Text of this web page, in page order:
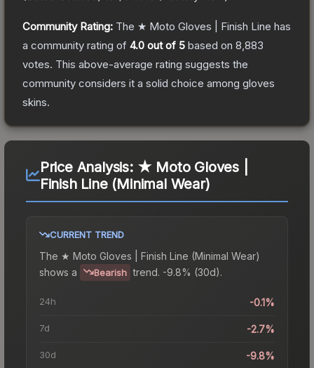
Community Rating: The ★ Moto Gloves | Finish Line has
a community rating of 4.0 out of 5 based on 8,883
votes. This above-average rating suggests the
community considers it a solid choice among gloves
skins.
Price Analysis: ★ Moto Gloves |
Finish Line (Minimal Wear)
CURRENT TREND
The ★ Moto Gloves | Finish Line (Minimal Wear)
shows a
Bearish trend. -9.8% (30d).
24h -0.1%
7d -2.7%
30d -9.8%